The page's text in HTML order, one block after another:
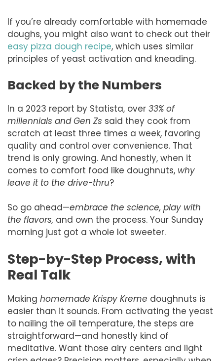
If you’re already comfortable with homemade
doughs, you might also want to check out their
easy pizza dough recipe, which uses similar
principles of yeast activation and kneading.
Backed by the Numbers
In a 2023 report by Statista, over 33% of
millennials and Gen Zs said they cook from
scratch at least three times a week, favoring
quality and control over convenience. That
trend is only growing. And honestly, when it
comes to comfort food like doughnuts, why
leave it to the drive-thru?
So go ahead—embrace the science, play with
the flavors, and own the process. Your Sunday
morning just got a whole lot sweeter.
Step-by-Step Process, with
Real Talk
Making homemade Krispy Kreme doughnuts is
easier than it sounds. From activating the yeast
to nailing the oil temperature, the steps are
straightforward—and honestly kind of
meditative. Want those airy centers and light